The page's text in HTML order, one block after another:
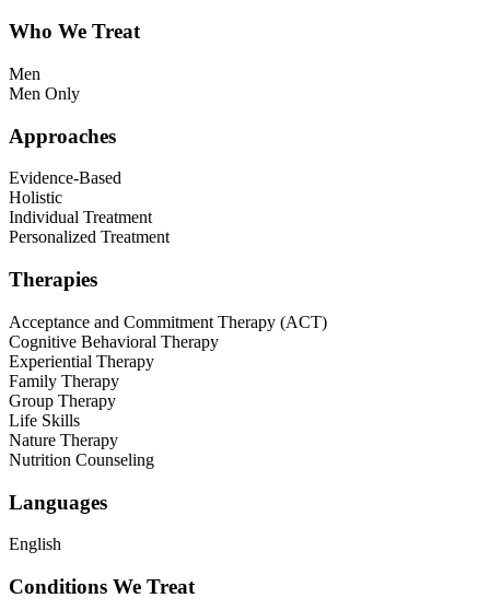
Who We Treat
Men
Men Only
Approaches
Evidence-Based
Holistic
Individual Treatment
Personalized Treatment
Therapies
Acceptance and Commitment Therapy (ACT)
Cognitive Behavioral Therapy
Experiential Therapy
Family Therapy
Group Therapy
Life Skills
Nature Therapy
Nutrition Counseling
Languages
English
Conditions We Treat